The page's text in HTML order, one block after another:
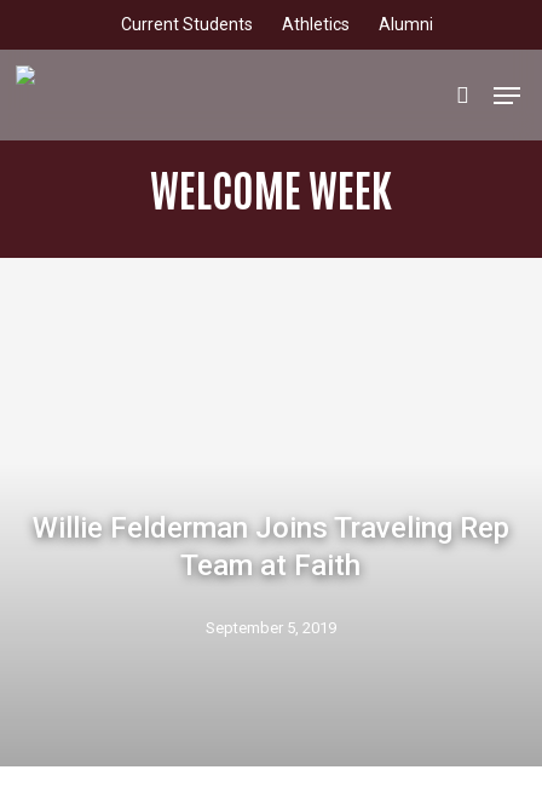
to
main
Current Students Athletics Alumni
search
WELCOME WEEK
Willie Felderman Joins Traveling Rep
Team at Faith
September 5, 2019